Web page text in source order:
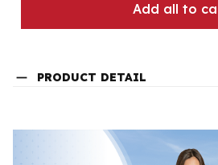
Add all to
PRODUCT DETAIL